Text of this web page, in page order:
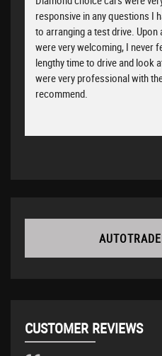
responsive in any questions I
to arranging a test drive. Upon
were very welcoming, I never
lengthy time to drive and look
were very professional with
recommend.
CUSTOMER REVIEWS